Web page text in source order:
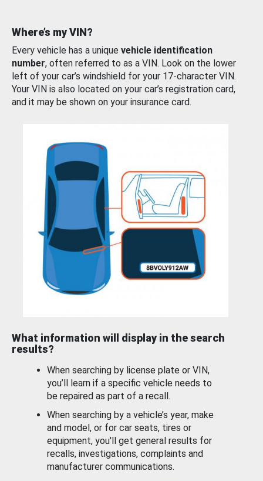
Where’s my VIN?
Every vehicle has a unique vehicle identification
number, often referred to as a VIN. Look on the lower
left of your car’s windshield for your 17-character VIN.
Your VIN is also located on your car’s registration card,
and it may be shown on your insurance card.
What information will display in the search
results?
When searching by license plate or VIN,
you’ll learn if a specific vehicle needs to
be repaired as part of a recall.
When searching by a vehicle’s year, make
and model, or for car seats, tires or
equipment, you'll get general results for
recalls, investigations, complaints and
manufacturer communications.